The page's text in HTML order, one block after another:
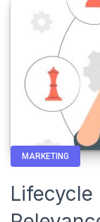
MARKETING
Lifecycle